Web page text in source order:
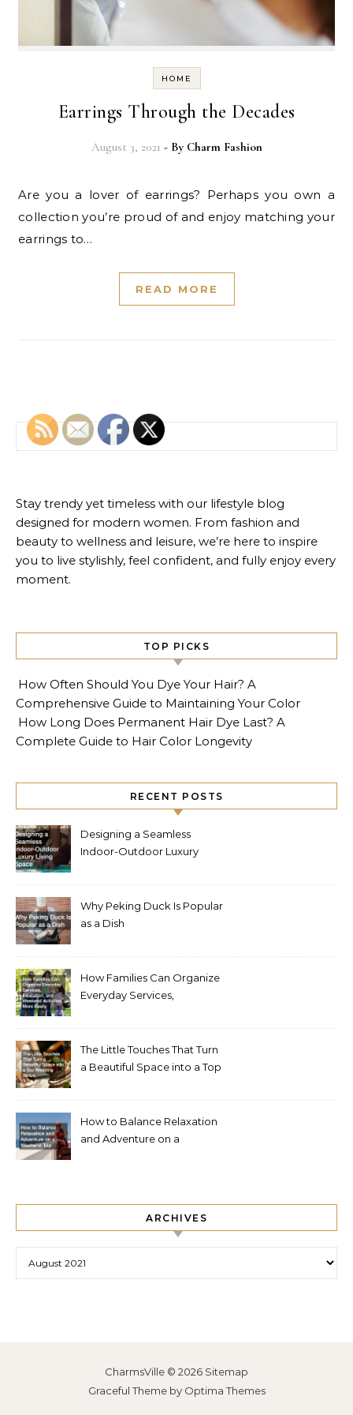
HOME
Earrings Through the Decades
August 3, 2021 - By Charm Fashion
Are you a lover of earrings? Perhaps you own a
collection you’re proud of and enjoy matching your
earrings to…
READ MORE
Search for:
Stay trendy yet timeless with our lifestyle blog
designed for modern women. From fashion and
beauty to wellness and leisure, we’re here to inspire
you to live stylishly, feel confident, and fully enjoy every
moment.
TOP PICKS
How Often Should You Dye Your Hair? A
Comprehensive Guide to Maintaining Your Color
How Long Does Permanent Hair Dye Last? A
Complete Guide to Hair Color Longevity
RECENT POSTS
Designing a Seamless
Indoor-Outdoor Luxury
Why Peking Duck Is Popular
as a Dish
How Families Can Organize
Everyday Services,
The Little Touches That Turn
a Beautiful Space into a Top
How to Balance Relaxation
and Adventure on a
ARCHIVES
CharmsVille © 2026 Sitemap
Graceful Theme by Optima Themes